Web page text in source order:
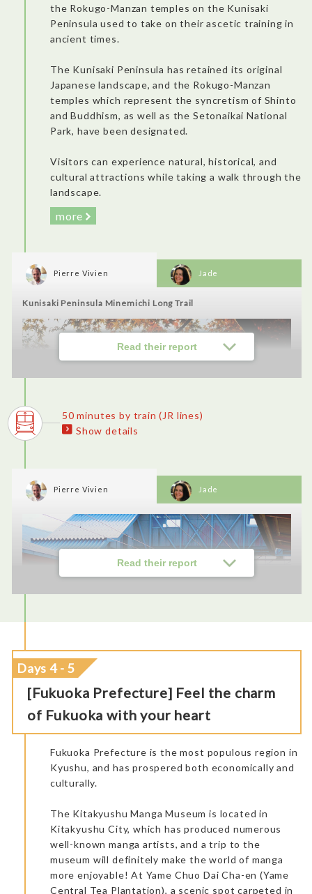
Kotegawa Sake Brewery: A nice little Brewery going back to
pictures. It gives some information about making sake. It’s
always nice to meet the local producers and visit their work
Jigoku Onsen Museum: A brand new museum that opened in
December 2022. It’s an interactive museum with colorful
information and a pedagogical approach. Visitors can enjoy a
game that simulates the journey of raindrops as they become
hot springs deep underground, gathering ions before gushing
primary hot spring tourism area in Japan. You can observe
seven different “jigoku” (hell) hot springs in the area.
I really enjoyed the introduction, the various rooms of the
museum, the videos with wonderful animations, and the
・Beppu Jigoku Tour (Chinoike Jigoku): A “must do” in the area.
to observe the red well!
・Hyotan Onsen (Jigokumushi): Fantastic experience to cook
our meal ourselves in the jigoku mushi (hell steaming) style.
I loved the experience of putting the dish into the oven. There
were very generous portions and amazing onsen. I want to do it
again!
the Rokugo-Manzan temples on the Kunisaki
Peninsula used to take on their ascetic training in
ancient times.
The Kunisaki Peninsula has retained its original
Japanese landscape, and the Rokugo-Manzan
temples which represent the syncretism of Shinto
and Buddhism, as well as the Setonaikai National
Park, have been designated.
Visitors can experience natural, historical, and
cultural attractions while taking a walk through the
landscape.
more
Read their report
Pierre Vivien
Kunisaki Peninsula Minemichi Long Trail
Jade
50 minutes by train (JR lines)
Show details
Read their report
Pierre Vivien
The regional train had comfortable seats. We saw charming
Jade
Days 4 - 5
[Fukuoka Prefecture] Feel the charm
of Fukuoka with your heart
Fukuoka Prefecture is the most populous region in
Kyushu, and has prospered both economically and
culturally.
The Kitakyushu Manga Museum is located in
Kitakyushu City, which has produced numerous
well-known manga artists, and a trip to the
museum will definitely make the world of manga
more enjoyable! At Yame Chuo Dai Cha-en (Yame
Central Tea Plantation), a scenic spot carpeted in